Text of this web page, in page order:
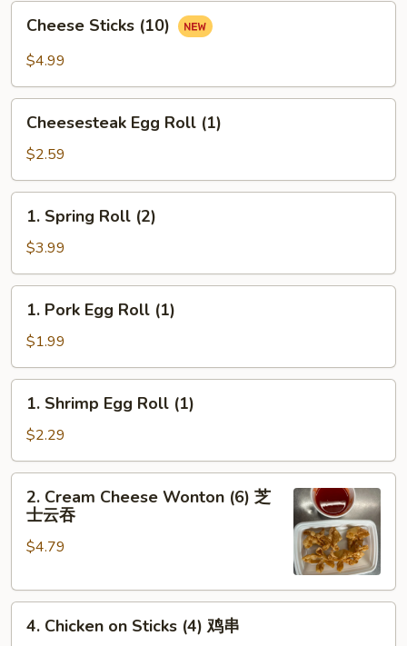
Cheese
Sticks
(10)
Cheese Sticks (10)
$4.99
Cheesesteak
Egg
Roll
(1)
Cheesesteak Egg Roll (1)
$2.59
1.
Spring
Roll
(2)
1. Spring Roll (2)
$3.99
1.
Pork
Egg
Roll
(1)
1. Pork Egg Roll (1)
$1.99
1.
Shrimp
Egg
Roll
(1)
1. Shrimp Egg Roll (1)
$2.29
2.
Cream
Cheese
Wonton
芝
2. Cream Cheese Wonton (6) 芝
士云吞
$4.79
4.
Chicken
4. Chicken on Sticks (4) 鸡串